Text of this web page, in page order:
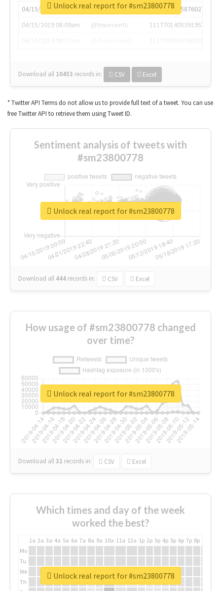
04/15/2019 07:03am
@annaercilla
1117684805876027392
04/15/2019 08:09am
@tnwevents
1117701405391953920
Download all 10453 records in: CSV Excel
Unlock real report for #sm23800778
* Twitter API Terms do not allow us to provide full text of a tweet. You can use
free Twitter API to retrieve them using Tweet ID.
Sentiment analysis of tweets with
#sm23800778
Download all 444 records in: CSV Excel
Unlock real report for #sm23800778
How usage of #sm23800778 changed
over time?
Download all31 records in: CSV Excel
Unlock real report for #sm23800778
Which times and day of the week
worked the best?
1a 2a 3a 4a 5a 6a 7a 8a 9a 10a 11a 12a 1p 2p 3p 4p 5p 6p 7p 8p
Mo
Tu
We
Th
Unlock real report for #sm23800778